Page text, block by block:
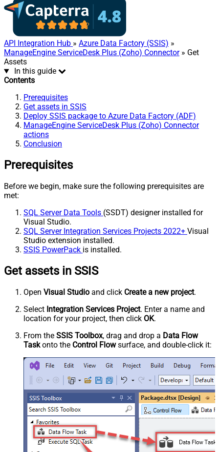
API Integration Hub » Azure Data Factory (SSIS) »
ManageEngine ServiceDesk Plus (Zoho) Connector» Get
Assets
In this guide
Contents
Prerequisites
Get assets in SSIS
Deploy SSIS package to Azure Data Factory (ADF)
ManageEngine ServiceDesk Plus (Zoho) Connector
actions
Conclusion
Prerequisites
Before we begin, make sure the following prerequisites are
met:
SQL Server Data Tools (SSDT) designer installed for
Visual Studio.
SQL Server Integration Services Projects 2022+ Visual
Studio extension installed.
SSIS PowerPack is installed.
Get assets in SSIS
Open Visual Studio and click Create a new project.
Select Integration Services Project. Enter a name and
location for your project, then click OK.
From the SSIS Toolbox, drag and drop a Data Flow
Taskonto the Control Flowsurface, and double-click it: